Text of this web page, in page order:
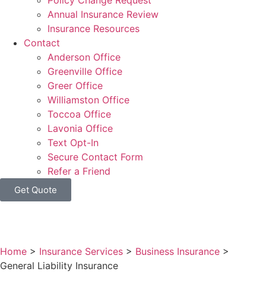
Annual Insurance Review
Insurance Resources
Contact
Anderson Office
Greenville Office
Greer Office
Williamston Office
Toccoa Office
Lavonia Office
Text Opt-In
Secure Contact Form
Refer a Friend
Get Quote
Home > Insurance Services > Business Insurance >
General Liability Insurance